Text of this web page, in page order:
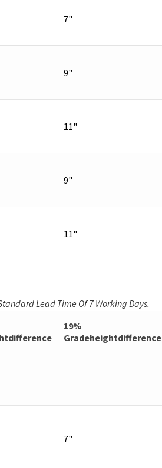
7"
9"
11"
9"
11"
Lead Time Of 7 Working Days.
19%
Gradeheightdifference
7"